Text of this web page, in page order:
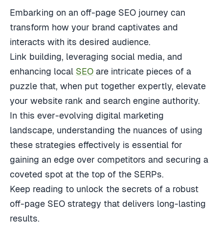
Embarking on an off-page SEO journey can
transform how your brand captivates and
interacts with its desired audience.
Link building, leveraging social media, and
enhancing local SEO are intricate pieces of a
puzzle that, when put together expertly, elevate
your website rank and search engine authority.
In this ever-evolving digital marketing
landscape, understanding the nuances of using
these strategies effectively is essential for
gaining an edge over competitors and securing a
coveted spot at the top of the SERPs.
Keep reading to unlock the secrets of a robust
off-page SEO strategy that delivers long-lasting
results.